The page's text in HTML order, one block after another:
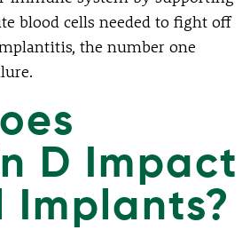
blood cells needed to fight off
the number one
D Impact
Implants?